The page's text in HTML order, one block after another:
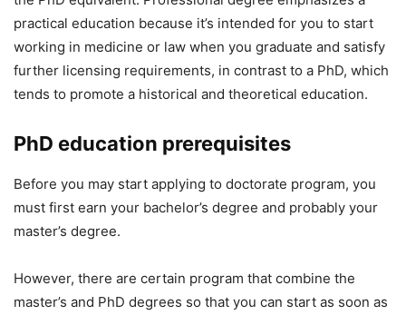
practical education because it’s intended for you to start
working in medicine or law when you graduate and satisfy
further licensing requirements, in contrast to a PhD, which
tends to promote a historical and theoretical education.
PhD education prerequisites
Before you may start applying to doctorate program, you
must first earn your bachelor’s degree and probably your
master’s degree.
However, there are certain program that combine the
master’s and PhD degrees so that you can start as soon as